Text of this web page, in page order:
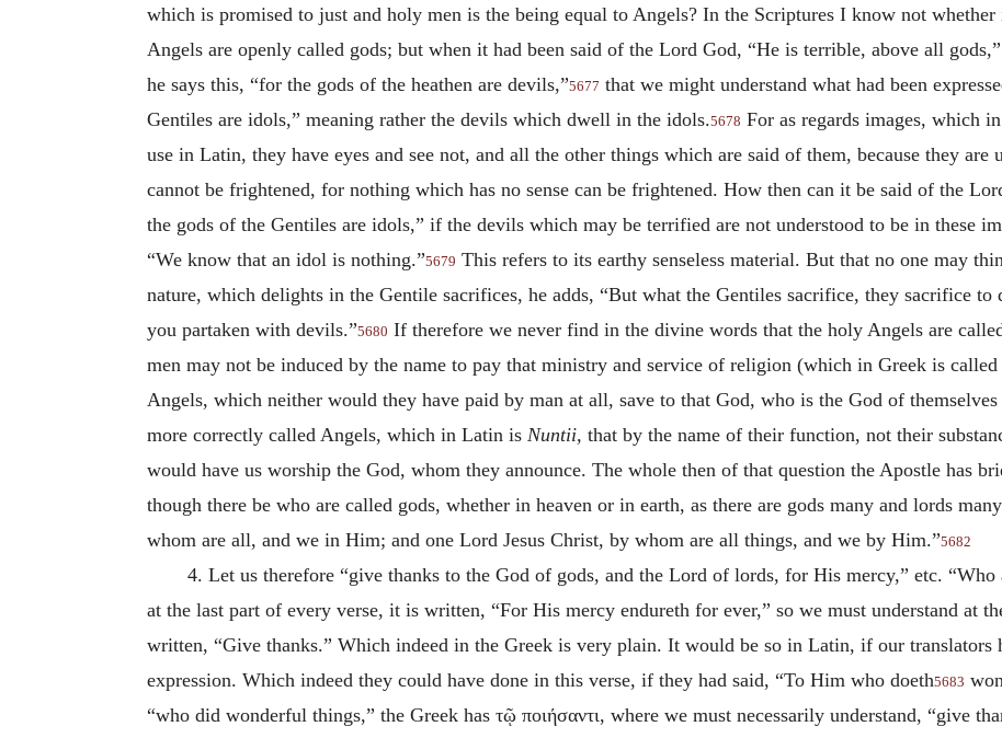
which is promised to just and holy men is the being equal to Angels? In the Scriptures I know not
Angels are openly called gods; but when it had been said of the Lord God, “He is terrible, above all
he says this, “for the gods of the heathen are devils,”5677 that we might understand what had been
Gentiles are idols,” meaning rather the devils which dwell in the idols.5678 For as regards images, which
use in Latin, they have eyes and see not, and all the other things which are said of them, because they
cannot be frightened, for nothing which has no sense can be frightened. How then can it be said of the
the gods of the Gentiles are idols,” if the devils which may be terrified are not understood to be in these
“We know that an idol is nothing.”5679 This refers to its earthy senseless material. But that no one may
nature, which delights in the Gentile sacrifices, he adds, “But what the Gentiles sacrifice, they sacrifice
you partaken with devils.”5680 If therefore we never find in the divine words that the holy Angels are
men may not be induced by the name to pay that ministry and service of religion (which in Greek is called
Angels, which neither would they have paid by man at all, save to that God, who is the God of themselves
more correctly called Angels, which in Latin is Nuntii, that by the name of their function, not their
would have us worship the God, whom they announce. The whole then of that question the Apostle has
though there be who are called gods, whether in heaven or in earth, as there are gods many and lords
whom are all, and we in Him; and one Lord Jesus Christ, by whom are all things, and we by Him.”5682
4. Let us therefore “give thanks to the God of gods, and the Lord of lords, for His mercy,” etc.
at the last part of every verse, it is written, “For His mercy endureth for ever,” so we must understand at
written, “Give thanks.” Which indeed in the Greek is very plain. It would be so in Latin, if our translators
expression. Which indeed they could have done in this verse, if they had said, “To Him who doeth5683
“who did wonderful things,” the Greek has τῷ ποιήσαντι, where we must necessarily understand, “give